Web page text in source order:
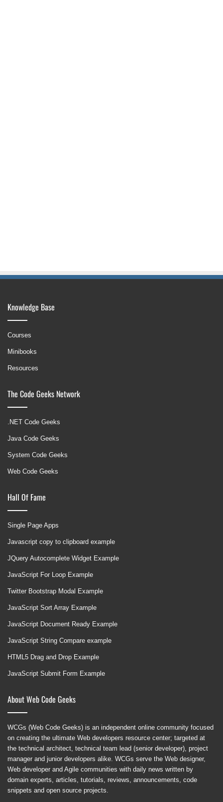
Knowledge Base
Courses
Minibooks
Resources
The Code Geeks Network
.NET Code Geeks
Java Code Geeks
System Code Geeks
Web Code Geeks
Hall Of Fame
Single Page Apps
Javascript copy to clipboard example
JQuery Autocomplete Widget Example
JavaScript For Loop Example
Twitter Bootstrap Modal Example
JavaScript Sort Array Example
JavaScript Document Ready Example
JavaScript String Compare example
HTML5 Drag and Drop Example
JavaScript Submit Form Example
About Web Code Geeks
WCGs (Web Code Geeks) is an independent online community focused
on creating the ultimate Web developers resource center; targeted at
the technical architect, technical team lead (senior developer), project
manager and junior developers alike. WCGs serve the Web designer,
Web developer and Agile communities with daily news written by
domain experts, articles, tutorials, reviews, announcements, code
snippets and open source projects.